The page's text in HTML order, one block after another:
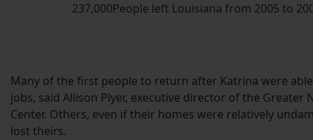
237,000People left Louisiana from 2005 to
Many of the first people to return after Katrina were
jobs, said Allison Plyer, executive director of the Greater
Center. Others, even if their homes were relatively
lost theirs.